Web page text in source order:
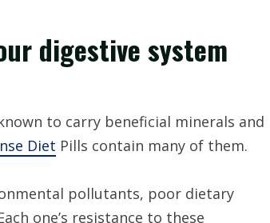
digestive system
to carry beneficial minerals and
Diet Pills contain many of them.
pollutants, poor dietary
one’s resistance to these